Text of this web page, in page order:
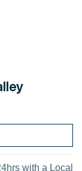
with a Local